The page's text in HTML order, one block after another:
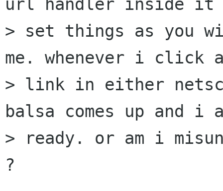
url handler inside it
> set things as you
me. whenever i click
> link in either
balsa comes up and i
> ready. or am i
?